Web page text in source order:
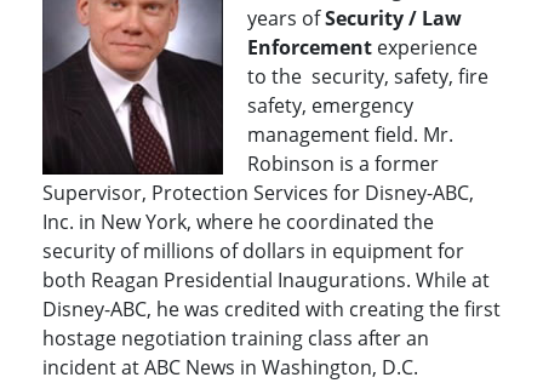
years ofSecurity / Law
Enforcement experience
to the security, safety, fire
safety, emergency
management field. Mr.
Robinson is a former
Supervisor, Protection Services for Disney-ABC,
Inc. in New York, where he coordinated the
security of millions of dollars in equipment for
both Reagan Presidential Inaugurations. While at
Disney-ABC, he was credited with creating the first
hostage negotiation training class after an
incident at ABC News in Washington, D.C.